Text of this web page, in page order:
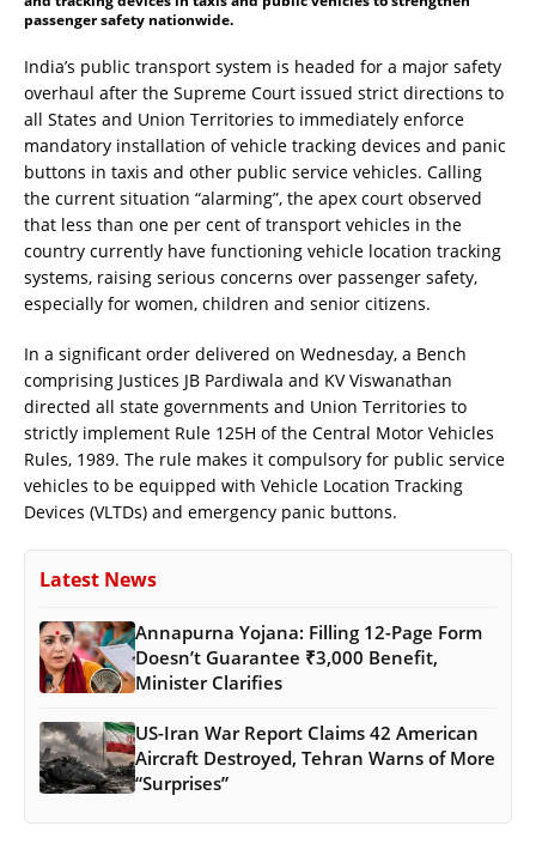
passenger safety nationwide.
India’s public transport system is headed for a major safety
overhaul after the Supreme Court issued strict directions to
all States and Union Territories to immediately enforce
mandatory installation of vehicle tracking devices and panic
buttons in taxis and other public service vehicles. Calling
the current situation “alarming”, the apex court observed
that less than one per cent of transport vehicles in the
country currently have functioning vehicle location tracking
systems, raising serious concerns over passenger safety,
especially for women, children and senior citizens.
In a significant order delivered on Wednesday, a Bench
comprising Justices JB Pardiwala and KV Viswanathan
directed all state governments and Union Territories to
strictly implement Rule 125H of the Central Motor Vehicles
Rules, 1989. The rule makes it compulsory for public service
vehicles to be equipped with Vehicle Location Tracking
Devices (VLTDs) and emergency panic buttons.
Latest News
Annapurna Yojana: Filling 12-Page Form
Doesn’t Guarantee ₹3,000 Benefit,
Minister Clarifies
US-Iran War Report Claims 42 American
Aircraft Destroyed, Tehran Warns of More
“Surprises”